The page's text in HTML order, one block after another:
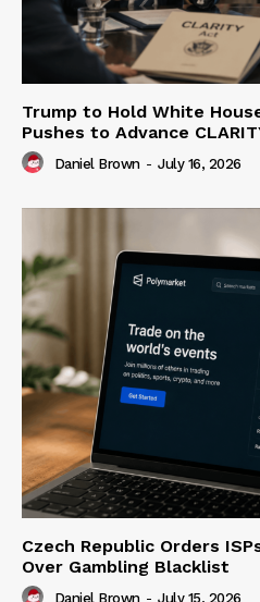
Trump to Hold White
Pushes to Advance
Daniel Brown - July 16, 2026
Czech Republic Orders
Over Gambling Blacklist
Daniel Brown - July 15, 2026